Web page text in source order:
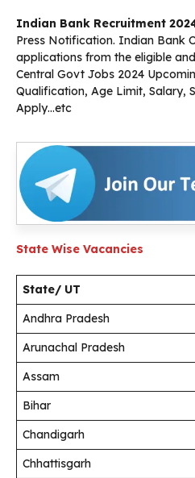
Indian Bank Recruitment
Press Notification. Indian Bank
applications from the eligible
Central Govt Jobs 2024
Qualification, Age Limit, Salary,
Apply…etc
State Wise Vacancies
State/ UT
Andhra Pradesh
Arunachal Pradesh
Assam
Bihar
Chandigarh
Chhattisgarh